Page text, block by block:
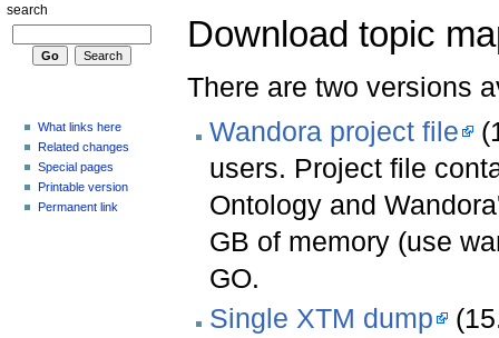
Download topic
There are two versions
Wandora project file
users. Project file
Ontology and
GB of memory (use
GO.
Single XTM dump
search
What links here
Related changes
Special pages
Printable version
Permanent link